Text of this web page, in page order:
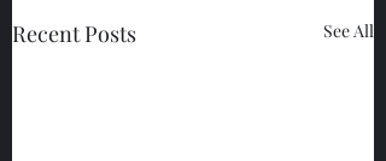
Recent Posts See All